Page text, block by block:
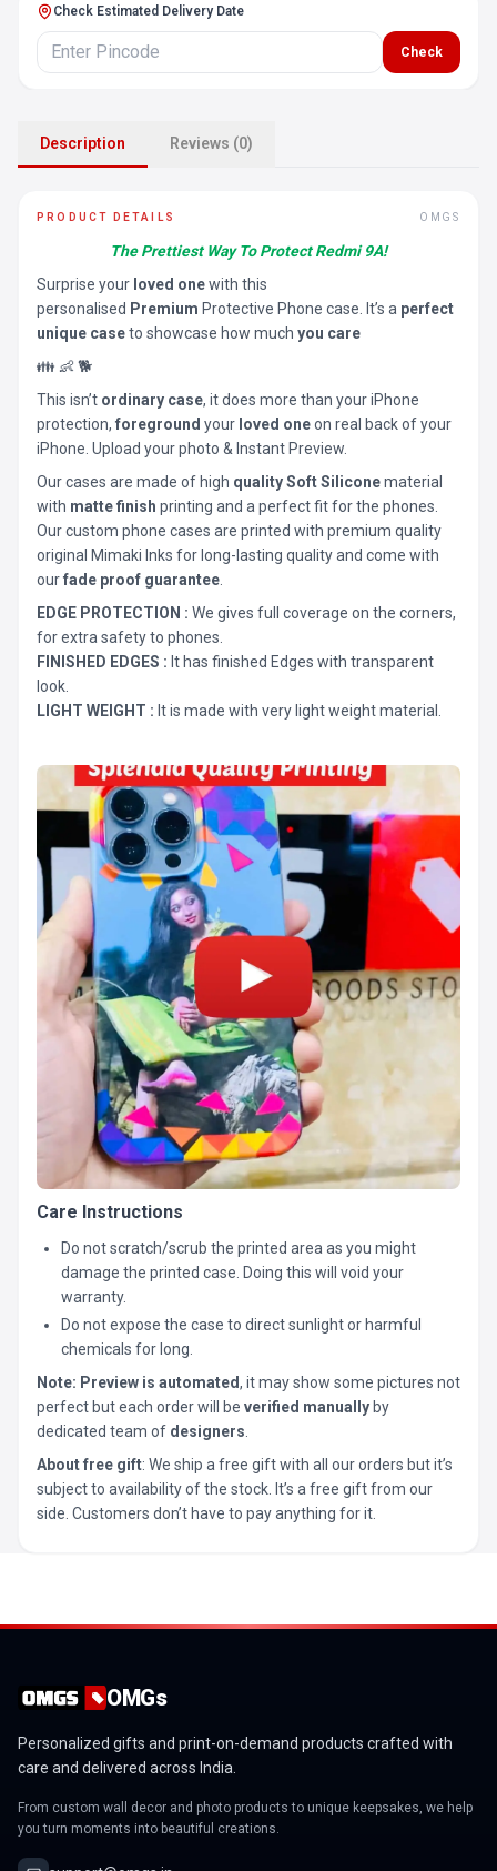
Check Estimated Delivery Date
Check
Description Reviews (0)
PRODUCT DETAILS OMGS
The Prettiest Way To Protect Redmi 9A!
Surprise your loved onewith this
personalised Premium Protective Phone case. It’s a perfect
unique caseto showcase how much you care
👪 👶 🐕
This isn’t ordinary case, it does more than your iPhone
protection, foreground your loved oneon real back of your
iPhone. Upload your photo & Instant Preview.
Our cases are made of high quality Soft Siliconematerial
with matte finish printing and a perfect fit for the phones.
Our custom phone cases are printed with premium quality
original Mimaki Inks for long-lasting quality and come with
ourfade proof guarantee
EDGE PROTECTION : We gives full coverage on the corners,
for extra safety to phones.
FINISHED EDGES : It has finished Edges with transparent
look.
LIGHT WEIGHT : It is made with very light weight material.
Care Instructions
Do not scratch/scrub the printed area as you might
damage the printed case. Doing this will void your
warranty.
Do not expose the case to direct sunlight or harmful
chemicals for long.
Note: Preview is automated, it may show some pictures not
perfect but each order will be verified manually by
dedicated team of designers
About free gift: We ship a free gift with all our orders but it’s
subject to availability of the stock. It’s a free gift from our
side. Customers don’t have to pay anything for it.
OMGs
Personalized gifts and print-on-demand products crafted with
care and delivered across India.
From custom wall decor and photo products to unique keepsakes, we help
you turn moments into beautiful creations.